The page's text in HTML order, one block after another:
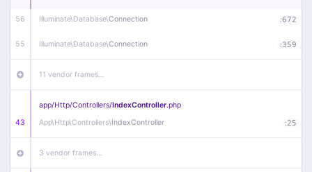
56 Illuminate\Database\Connection :672
55 Illuminate\Database\Connection :359
11 vendor frames…
43
app/Http/Controllers/IndexController.php
App\Http\Controllers\IndexController :25
3 vendor frames…